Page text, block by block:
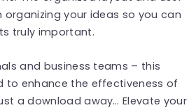
organizing your ideas so you can
truly important.
and business teams – this
to enhance the effectiveness of
a download away… Elevate your